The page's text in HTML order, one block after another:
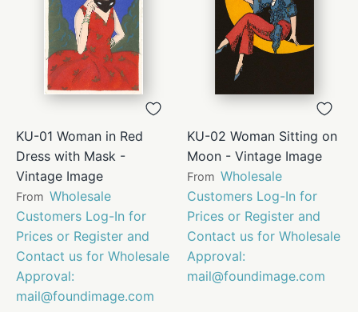
KU-01 Woman in Red
Dress with Mask -
Vintage Image
From Wholesale
Customers Log-In for
Prices or Register and
Contact us for Wholesale
Approval:
mail@foundimage.com
KU-02 Woman Sitting on
Moon - Vintage Image
From Wholesale
Customers Log-In for
Prices or Register and
Contact us for Wholesale
Approval:
mail@foundimage.com